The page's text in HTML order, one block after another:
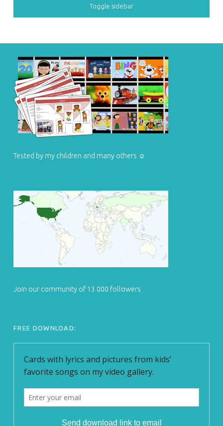
Toggle sidebar
FOOTER SIDEBAR
Tested by my children and many others ☺
Join our community of 13 000 followers
FREE DOWNLOAD: